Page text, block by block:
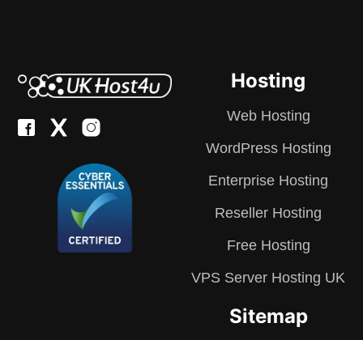
Hosting
Web Hosting
WordPress Hosting
Enterprise Hosting
Reseller Hosting
Free Hosting
VPS Server Hosting UK
Sitemap